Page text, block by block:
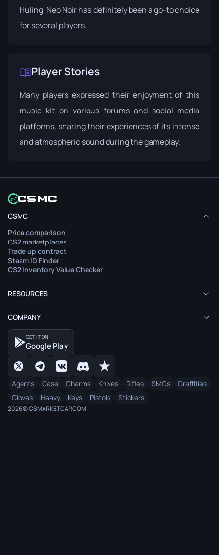
Huling, Neo Noir has definitely been a go-to choice
for several players.
Player Stories
Many players expressed their enjoyment of this
music kit on various forums and social media
platforms, sharing their experiences of its intense
and atmospheric sound during the gameplay.
CSMC
Price comparison
CS2 marketplaces
Trade up contract
Steam ID Finder
CS2 Inventory Value Checker
RESOURCES
COMPANY
GET IT ON
Google Play
Agents Case Charms Knives Rifles SMGs
Graffities
Gloves
Heavy Keys Pistols Stickers
2026 © CSMARKETCAP.COM